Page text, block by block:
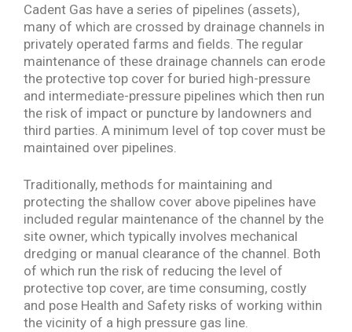
Cadent Gas have a series of pipelines (assets),
many of which are crossed by drainage channels in
privately operated farms and fields. The regular
maintenance of these drainage channels can erode
the protective top cover for buried high-pressure
and intermediate-pressure pipelines which then run
the risk of impact or puncture by landowners and
third parties. A minimum level of top cover must be
maintained over pipelines.
Traditionally, methods for maintaining and
protecting the shallow cover above pipelines have
included regular maintenance of the channel by the
site owner, which typically involves mechanical
dredging or manual clearance of the channel. Both
of which run the risk of reducing the level of
protective top cover, are time consuming, costly
and pose Health and Safety risks of working within
the vicinity of a high pressure gas line.